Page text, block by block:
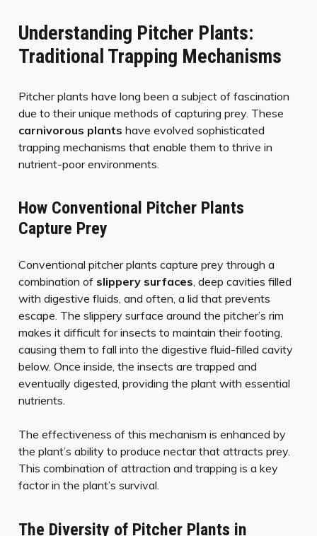
Understanding Pitcher Plants:
Traditional Trapping Mechanisms
Pitcher plants have long been a subject of fascination
due to their unique methods of capturing prey. These
carnivorous plants have evolved sophisticated
trapping mechanisms that enable them to thrive in
nutrient-poor environments.
How Conventional Pitcher Plants
Capture Prey
Conventional pitcher plants capture prey through a
combination of slippery surfaces, deep cavities filled
with digestive fluids, and often, a lid that prevents
escape. The slippery surface around the pitcher’s rim
makes it difficult for insects to maintain their footing,
causing them to fall into the digestive fluid-filled cavity
below. Once inside, the insects are trapped and
eventually digested, providing the plant with essential
nutrients.
The effectiveness of this mechanism is enhanced by
the plant’s ability to produce nectar that attracts prey.
This combination of attraction and trapping is a key
factor in the plant’s survival.
The Diversity of Pitcher Plants in